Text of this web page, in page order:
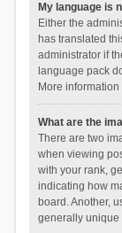
My language is
Either the
has translated
administrator if
language pack
More
What are the
There are two
when viewing
with your rank,
indicating how
board. Another,
generally unique